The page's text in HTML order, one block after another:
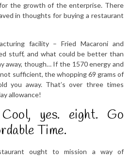
the growth of the enterprise. There
in thoughts for buying a restaurant
facility – Fried Macaroni and
stuff, and what could be better than
away, though… If the 1570 energy and
sufficient, the whopping 69 grams of
you away. That’s over three times
allowance!
yes. eight. Go
Time.
ought to mission a way of